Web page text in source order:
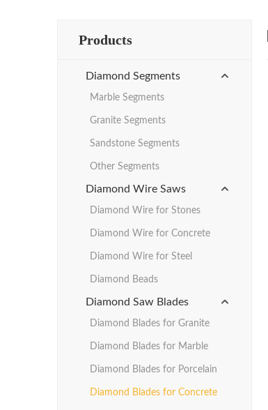
Products
Diamond Segments
Marble Segments
Granite Segments
Sandstone Segments
Other Segments
Diamond Wire Saws
Diamond Wire for Stones
Diamond Wire for Concrete
Diamond Wire for Steel
Diamond Beads
Diamond Saw Blades
Diamond Blades for Granite
Diamond Blades for Marble
Diamond Blades for Porcelain
Diamond Blades for Concrete